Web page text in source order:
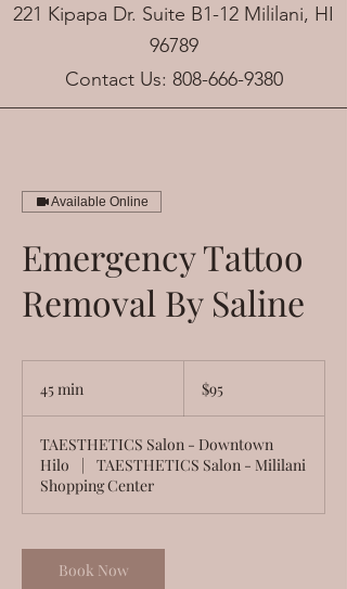
221 Kipapa Dr. Suite B1-12 Mililani, HI
96789
Contact Us: 808-666-9380
Available Online
Emergency Tattoo
Removal By Saline
45 min
dollars
$95
TAESTHETICS Salon - Downtown
Hilo
|
TAESTHETICS Salon - Mililani
Shopping Center
Book Now